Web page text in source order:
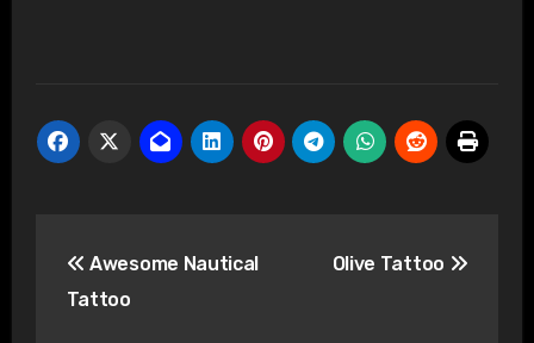
navigation
Awesome Nautical
Tattoo
Olive Tattoo